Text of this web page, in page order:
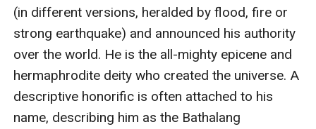
(in different versions, heralded by flood, fire or
strong earthquake) and announced his authority
over the world. He is the all-mighty epicene and
hermaphrodite deity who created the universe. A
descriptive honorific is often attached to his
name, describing him as the Bathalang